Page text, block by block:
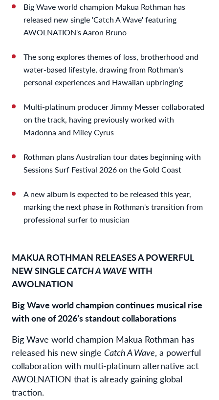
Big Wave world champion Makua Rothman has
released new single 'Catch A Wave' featuring
AWOLNATION's Aaron Bruno
The song explores themes of loss, brotherhood and
water-based lifestyle, drawing from Rothman's
personal experiences and Hawaiian upbringing
Multi-platinum producer Jimmy Messer collaborated
on the track, having previously worked with
Madonna and Miley Cyrus
Rothman plans Australian tour dates beginning with
Sessions Surf Festival 2026 on the Gold Coast
A new album is expected to be released this year,
marking the next phase in Rothman's transition from
professional surfer to musician
MAKUA ROTHMAN RELEASES A POWERFUL
NEW SINGLECATCH A WAVEWITH
AWOLNATION
Big Wave world champion continues musical rise
with one of 2026’s standout collaborations
Big Wave world champion Makua Rothman has
released his new single Catch A Wave, a powerful
collaboration with multi-platinum alternative act
AWOLNATION that is already gaining global
traction.